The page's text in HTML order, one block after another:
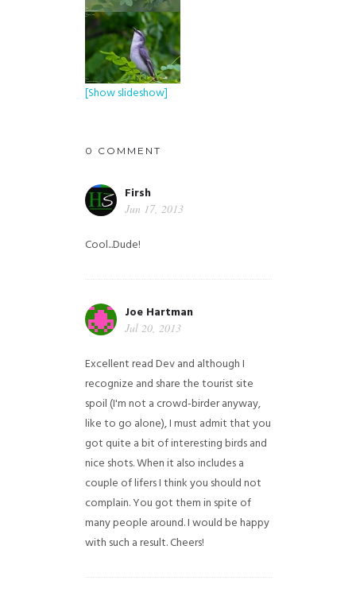
[Show slideshow]
0 COMMENT
Firsh
Jun 17, 2013
Cool...Dude!
Joe Hartman
Jul 20, 2013
Excellent read Dev and although I
recognize and share the tourist site
spoil (I'm not a crowd-birder anyway,
like to go alone), I must admit that you
got quite a bit of interesting birds and
nice shots. When it also includes a
couple of lifers I think you should not
complain. You got them in spite of
many people around. I would be happy
with such a result. Cheers!